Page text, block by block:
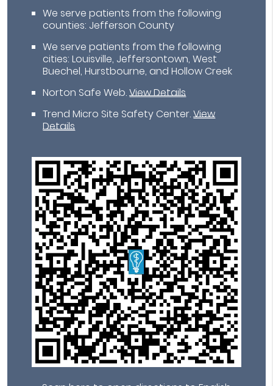
We serve patients from the following
counties: Jefferson County
We serve patients from the following
cities: Louisville, Jeffersontown, West
Buechel, Hurstbourne, and Hollow Creek
Norton Safe Web.View Details
Trend Micro Site Safety Center.View
Details